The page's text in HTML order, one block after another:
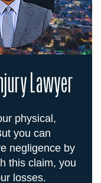
Lawyer
physical,
you can
negligence by
this claim, you
losses.